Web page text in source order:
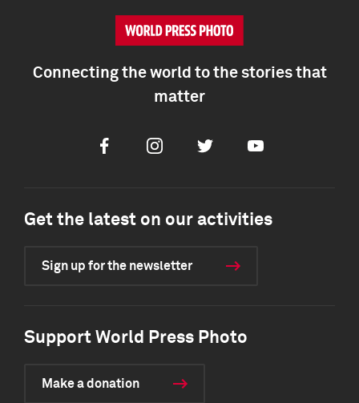
Connecting the world to the stories that
matter
FacebookInstagramTwitter Youtube
Get the latest on our activities
Sign up for the newsletter
Support World Press Photo
Make a donation